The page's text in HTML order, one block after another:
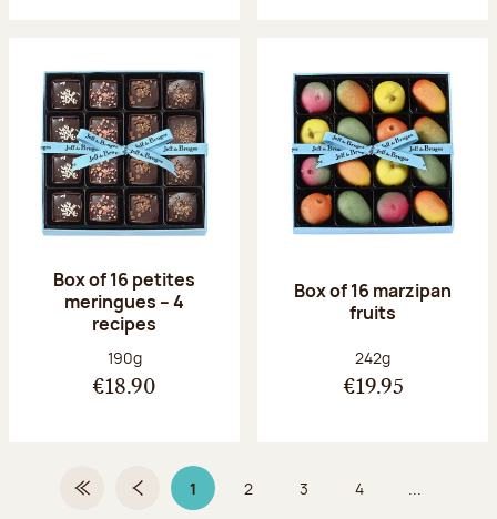
Box of 16 petites
meringues – 4
recipes
Net weight:
190g
€18.90
Box of 16 marzipan
fruits
Net weight:
242g
€19.95
First PagePrevious page
1Page 1 on 9Page
2 Page
3 Page
4